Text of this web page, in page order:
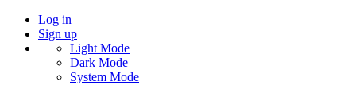
Log in
Sign up
Light Mode
Dark Mode
System Mode